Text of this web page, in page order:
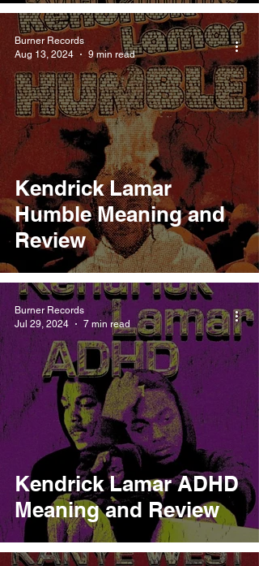
Kendrick Lamar
Humble Meaning and
Review
Burner Records
Aug 13, 2024
9 min read
Kendrick Lamar ADHD
Meaning and Review
Burner Records
Jul 29, 2024
7 min read